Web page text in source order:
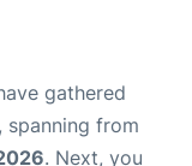
gathered
spanning from
. Next, you